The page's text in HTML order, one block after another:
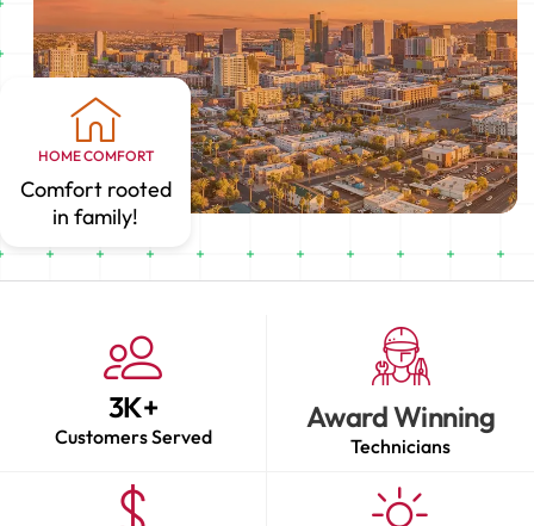
HOME COMFORT
Comfort rooted
in family!
Customers Served
3K+ Award Winning
Technicians